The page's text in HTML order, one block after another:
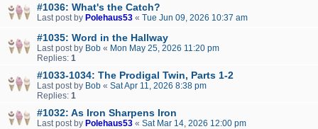
#1036: What's the Catch?
Last post by Polehaus53 « Tue Jun 09, 2026 10:37 am
#1035: Word in the Hallway
Last post by Bob « Mon May 25, 2026 11:20 pm
Replies: 1
#1033-1034: The Prodigal Twin, Parts 1-2
Last post by Bob « Sat Apr 11, 2026 8:38 pm
Replies: 1
#1032: As Iron Sharpens Iron
Last post by Polehaus53 « Sat Mar 14, 2026 12:00 pm